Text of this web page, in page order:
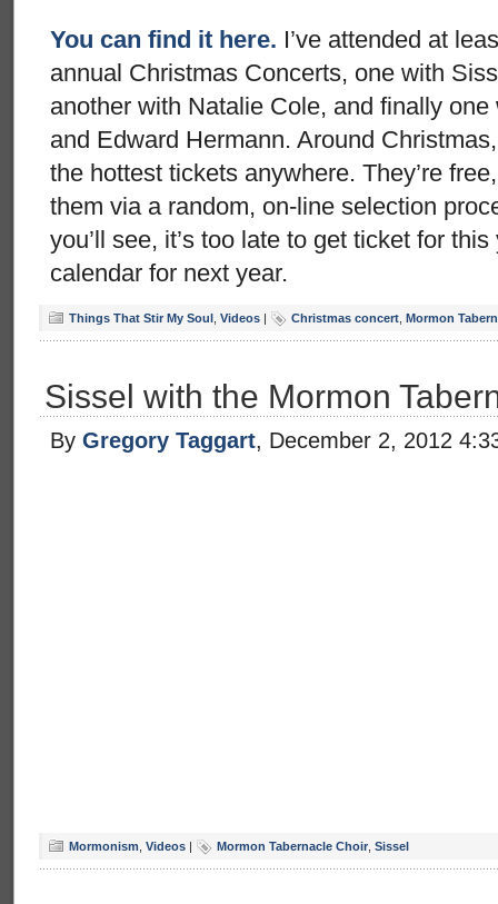
You can find it here. I’ve attended at
annual Christmas Concerts, one with
another with Natalie Cole, and finally
and Edward Hermann. Around
the hottest tickets anywhere. They’re
them via a random, on-line selection
you’ll see, it’s too late to get ticket for
calendar for next year.
Things That Stir My Soul Videos | Christmas concert Mormon
Sissel with the Mormon
By Gregory Taggart, December 2, 2012
Mormonism Videos | Mormon Tabernacle Choir Sissel